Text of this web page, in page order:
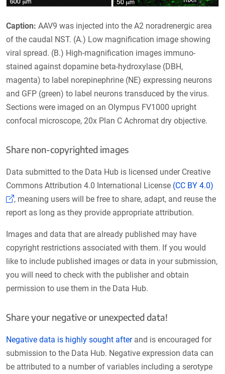
Caption: AAV9 was injected into the A2 noradrenergic area
of the caudal NST. (A.) Low magnification image showing
viral spread. (B.) High-magnification images immuno-
stained against dopamine beta-hydroxylase (DBH,
magenta) to label norepinephrine (NE) expressing neurons
and GFP (green) to label neurons transduced by the virus.
Sections were imaged on an Olympus FV1000 upright
confocal microscope, 20x Plan C Achromat dry objective.
Share non-copyrighted images
Data submitted to the Data Hub is licensed under Creative
Commons Attribution 4.0 International License (CC BY 4.0)
(Link opens in a new window)
, meaning users will be free to share, adapt, and reuse the
report as long as they provide appropriate attribution.
Images and data that are already published may have
copyright restrictions associated with them. If you would
like to include published images or data in your submission,
you will need to check with the publisher and obtain
permission to use them in the Data Hub.
Share your negative or unexpected data!
Negative data is highly sought afterand is encouraged for
submission to the Data Hub. Negative expression data can
be attributed to a number of variables including a serotype